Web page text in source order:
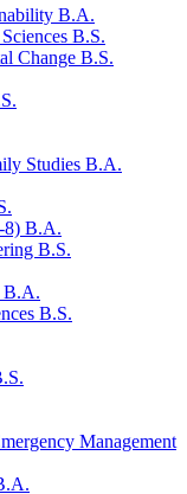
B.A.
B.S.
Change B.S.
Studies B.A.
​8) B.A.
B.S.
B.A.
B.S.
Management